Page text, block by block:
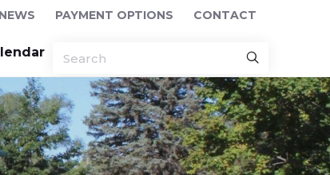
PAYMENT OPTIONS CONTACT